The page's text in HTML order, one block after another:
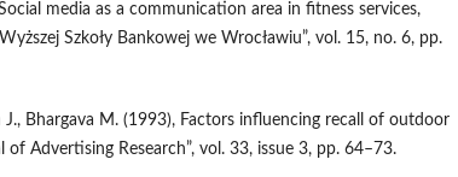
media as a communication area in fitness services,
Szkoły Bankowej we Wrocławiu”, vol. 15, no. 6, pp.
J., Bhargava M. (1993), Factors influencing recall of outdoor
of Advertising Research”, vol. 33, issue 3, pp. 64–73.